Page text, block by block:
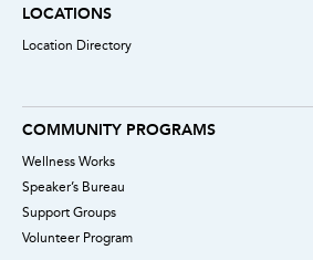
LOCATIONS
Location Directory
COMMUNITY PROGRAMS
Wellness Works
Speaker’s Bureau
Support Groups
Volunteer Program